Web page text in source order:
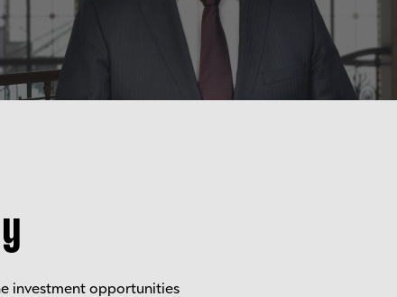
investment opportunities